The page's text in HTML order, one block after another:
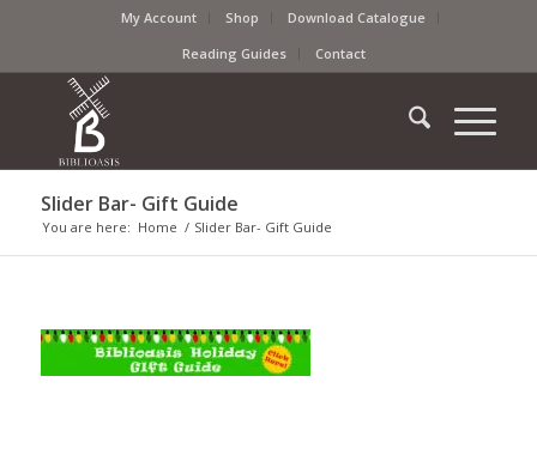
My Account Shop
Download Catalogue
Reading Guides
Contact
Slider Bar- Gift Guide
You are here: Home / Slider Bar- Gift Guide